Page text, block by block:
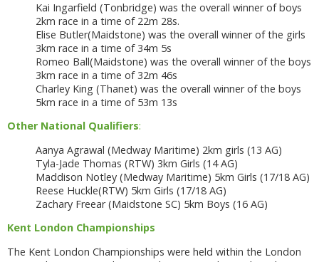
Kai Ingarfield (Tonbridge) was the overall winner of boys
2km race in a time of 22m 28s.
Elise Butler(Maidstone) was the overall winner of the girls
3km race in a time of 34m 5s
Romeo Ball(Maidstone) was the overall winner of the boys
3km race in a time of 32m 46s
Charley King (Thanet) was the overall winner of the boys
5km race in a time of 53m 13s
Other National Qualifiers:
Aanya Agrawal (Medway Maritime) 2km girls (13 AG)
Tyla-Jade Thomas (RTW) 3km Girls (14 AG)
Maddison Notley (Medway Maritime) 5km Girls (17/18 AG)
Reese Huckle(RTW) 5km Girls (17/18 AG)
Zachary Freear (Maidstone SC) 5km Boys (16 AG)
Kent London Championships
The Kent London Championships were held within the London